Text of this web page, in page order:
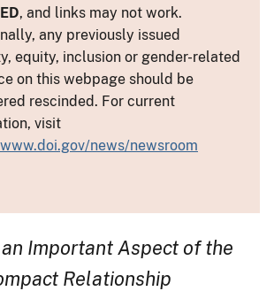
, and links may not work.
any previously issued
equity, inclusion or gender-related
on this webpage should be
rescinded. For current
visit
news/newsroom
Important Aspect of the
Relationship